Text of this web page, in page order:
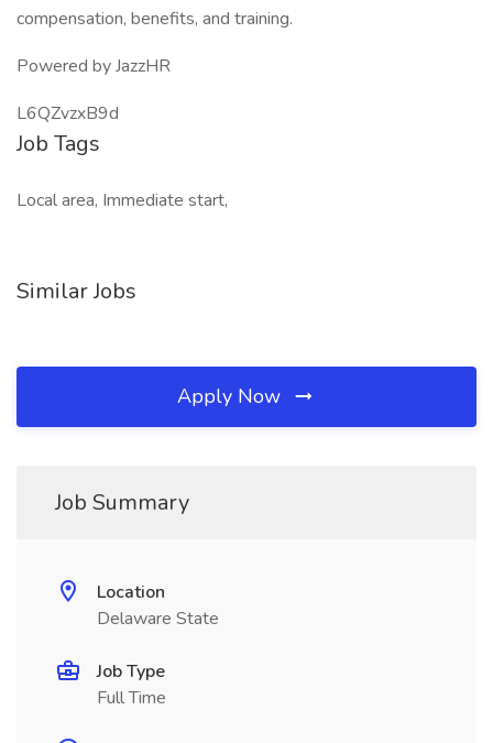
compensation, benefits, and training.
Powered by JazzHR
L6QZvzxB9d
Job Tags
Local area, Immediate start,
Similar Jobs
Apply Now
Job Summary
Location
Delaware State
Job Type
Full Time